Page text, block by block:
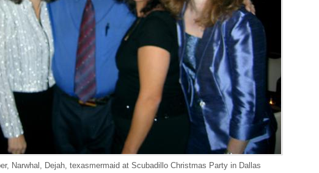
Narwhal, Dejah, texasmermaid at Scubadillo Christmas Party in Dallas